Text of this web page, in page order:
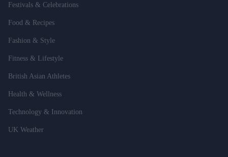
Festivals & Celebrations
Food & Recipes
Fashion & Style
Fitness & Lifestyle
British Asian Athletes
Health & Wellness
Technology & Innovation
UK Weather